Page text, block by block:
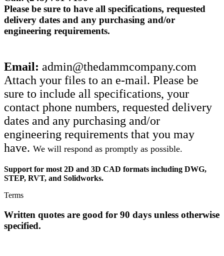
Please be sure to have all specifications, requested
delivery dates and any purchasing and/or
engineering requirements.
Email: admin@thedammcompany.com
Attach your files to an e-mail. Please be
sure to include all specifications, your
contact phone numbers, requested delivery
dates and any purchasing and/or
engineering requirements that you may
have. We will respond as promptly as possible.
Support for most 2D and 3D CAD formats including DWG,
STEP, RVT, and Solidworks.
Terms
Written quotes are good for 90 days unless otherwise
specified.